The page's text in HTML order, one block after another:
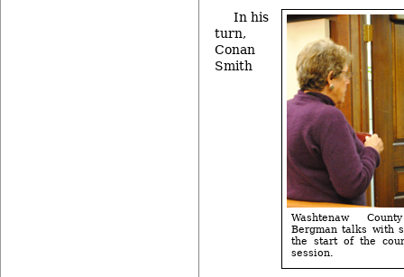
Washtenaw
Bergman talks with
the start of the
session.
In his
turn,
Conan
Smith